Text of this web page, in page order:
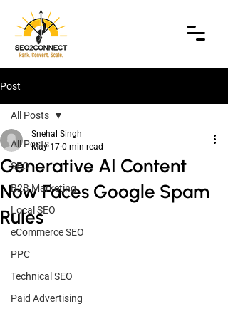
Post
All Posts
SEO
B2B Marketing
Local SEO
eCommerce SEO
PPC
Technical SEO
Paid Advertising
All Posts
Generative AI Content
Now Faces Google Spam
Rules
Snehal Singh
May 17 0 min read